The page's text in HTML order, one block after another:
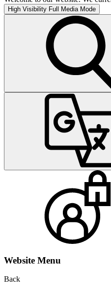
High Visibility Full Media Mode
Website Menu
Back